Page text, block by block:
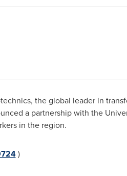
the global leader in
a partnership with the
in the region.
)